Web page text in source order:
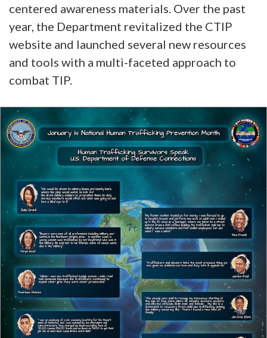
centered awareness materials. Over the past
year, the Department revitalized the CTIP
website and launched several new resources
and tools with a multi-faceted approach to
combat TIP.